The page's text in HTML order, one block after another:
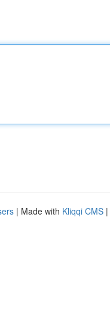
| Made with Kliqqi CMS |